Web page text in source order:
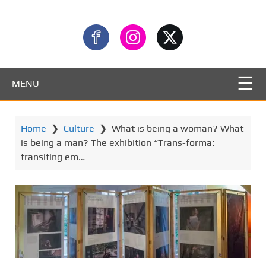
MENU
Home ❯ Culture ❯ What is being a woman? What
is being a man? The exhibition “Trans-forma:
transiting em…